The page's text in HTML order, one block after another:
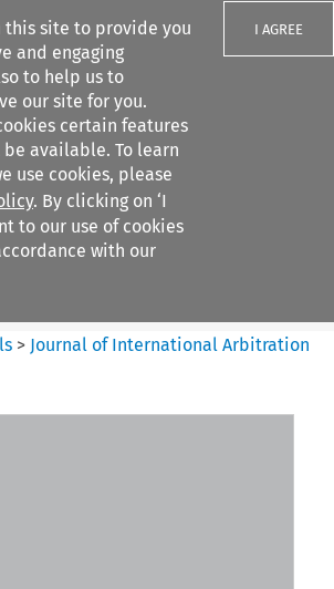
this site to provide you
and engaging
to help us to
our site for you.
certain features
available. To learn
use cookies, please
. By clicking on ‘I
to our use of cookies
with our
I AGREE
filters
> Journal of International Arbitration